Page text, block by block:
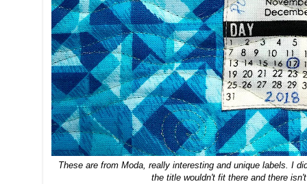
These are from Moda, really interesting and unique labels. I
the title wouldn't fit there and there